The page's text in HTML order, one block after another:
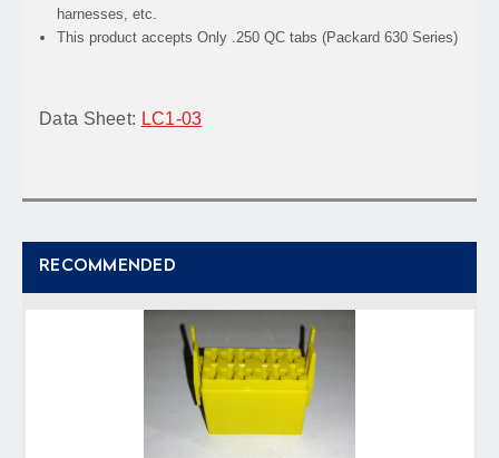
harnesses, etc.
This product accepts Only .250 QC tabs (Packard 630 Series)
Data Sheet: LC1-03
RECOMMENDED